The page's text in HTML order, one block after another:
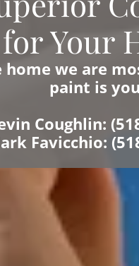
for Your
home we are
paint is
Coughlin:
Favicchio: